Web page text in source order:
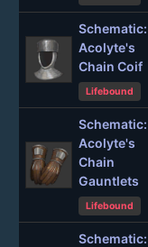
Schematic:
Acolyte's
Chain Coif
Lifebound
Schematic:
Acolyte's
Chain
Gauntlets
Lifebound
Schematic: